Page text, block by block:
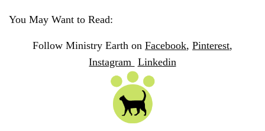
You May Want to Read:
Follow Ministry Earth onFacebook,Pinterest,
Instagram Linkedin